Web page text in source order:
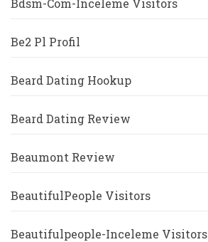
Bdsm-Com-Inceleme Visitors
Be2 Pl Profil
Beard Dating Hookup
Beard Dating Review
Beaumont Review
BeautifulPeople Visitors
Beautifulpeople-Inceleme Visitors